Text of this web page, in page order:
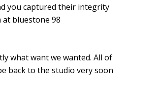
you captured their integrity
bluestone 98
what want we wanted. All of
back to the studio very soon